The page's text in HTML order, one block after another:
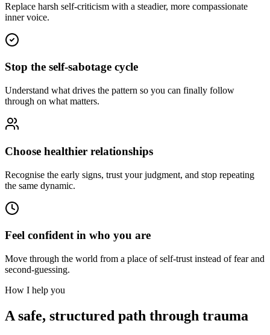
Replace harsh self-criticism with a steadier, more compassionate
inner voice.
Stop the self-sabotage cycle
Understand what drives the pattern so you can finally follow
through on what matters.
Choose healthier relationships
Recognise the early signs, trust your judgment, and stop repeating
the same dynamic.
Feel confident in who you are
Move through the world from a place of self-trust instead of fear and
second-guessing.
How I help you
A safe, structured path through trauma